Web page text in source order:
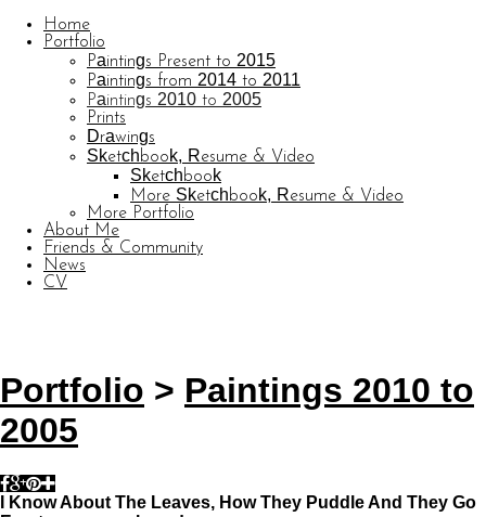
Home
Portfolio
Paintings Present to 2015
Paintings from 2014 to 2011
Paintings 2010 to 2005
Prints
Drawings
Sketchbook, Resume & Video
Sketchbook
More Sketchbook, Resume & Video
More Portfolio
About Me
Friends & Community
News
CV
Portfolio > Paintings 2010 to
2005
I Know About The Leaves, How They Puddle And They Go